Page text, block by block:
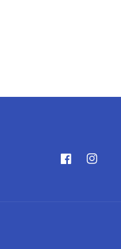
FacebookInstagram